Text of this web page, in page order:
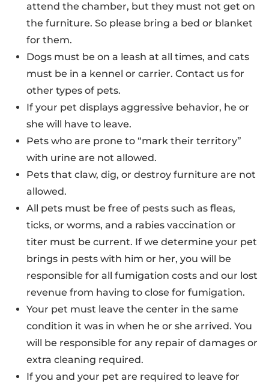
attend the chamber, but they must not get on
the furniture. So please bring a bed or blanket
for them.
Dogs must be on a leash at all times, and cats
must be in a kennel or carrier. Contact us for
other types of pets.
If your pet displays aggressive behavior, he or
she will have to leave.
Pets who are prone to “mark their territory”
with urine are not allowed.
Pets that claw, dig, or destroy furniture are not
allowed.
All pets must be free of pests such as fleas,
ticks, or worms, and a rabies vaccination or
titer must be current. If we determine your pet
brings in pests with him or her, you will be
responsible for all fumigation costs and our lost
revenue from having to close for fumigation.
Your pet must leave the center in the same
condition it was in when he or she arrived. You
will be responsible for any repair of damages or
extra cleaning required.
If you and your pet are required to leave for